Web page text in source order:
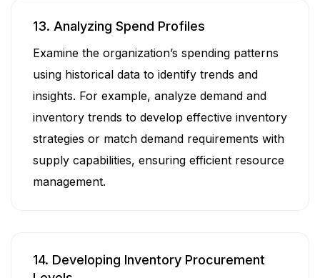
13. Analyzing Spend Profiles
Examine the organization’s spending patterns
using historical data to identify trends and
insights. For example, analyze demand and
inventory trends to develop effective inventory
strategies or match demand requirements with
supply capabilities, ensuring efficient resource
management.
14. Developing Inventory Procurement